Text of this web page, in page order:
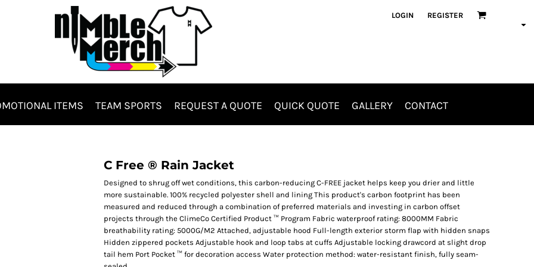
LOGIN REGISTER
ITEMS TEAM SPORTS REQUEST A QUOTE QUICK QUOTE GALLERY CONTACT
C Free ® Rain Jacket
Designed to shrug off wet conditions, this carbon-reducing C-FREE jacket helps keep you drier and little
more sustainable. 100% recycled polyester shell and lining This product's carbon footprint has been
measured and reduced through a combination of preferred materials and investing in carbon offset
projects through the ClimeCo Certified Product ™ Program Fabric waterproof rating: 8000MM Fabric
breathability rating: 5000G/M2 Attached, adjustable hood Full-length exterior storm flap with hidden snaps
Hidden zippered pockets Adjustable hook and loop tabs at cuffs Adjustable locking drawcord at slight drop
tail hem Port Pocket ™ for decoration access Water protection method: water-resistant finish, fully seam-
Hats & Headwear Bags & Totes Aprons Jackets & Outerwear